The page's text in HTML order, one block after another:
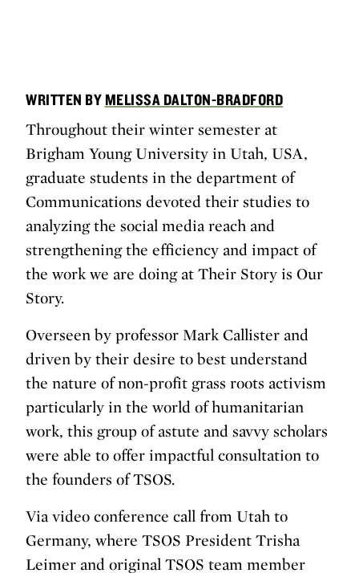
WRITTEN BY MELISSA DALTON-BRADFORD
Throughout their winter semester at
Brigham Young University in Utah, USA,
graduate students in the department of
Communications devoted their studies to
analyzing the social media reach and
strengthening the efficiency and impact of
the work we are doing at Their Story is Our
Story.
Overseen by professor Mark Callister and
driven by their desire to best understand
the nature of non-profit grass roots activism
particularly in the world of humanitarian
work, this group of astute and savvy scholars
were able to offer impactful consultation to
the founders of TSOS.
Via video conference call from Utah to
Germany, where TSOS President Trisha
Leimer and original TSOS team member